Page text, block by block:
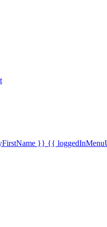
}} {{